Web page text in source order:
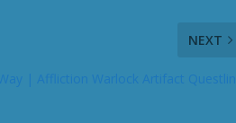
NEXT
| Affliction Warlock Artifact Questline